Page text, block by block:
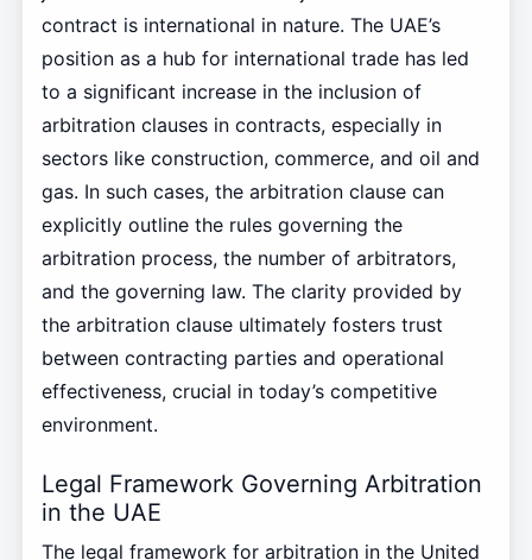
contract is international in nature. The UAE’s
position as a hub for international trade has led
to a significant increase in the inclusion of
arbitration clauses in contracts, especially in
sectors like construction, commerce, and oil and
gas. In such cases, the arbitration clause can
explicitly outline the rules governing the
arbitration process, the number of arbitrators,
and the governing law. The clarity provided by
the arbitration clause ultimately fosters trust
between contracting parties and operational
effectiveness, crucial in today’s competitive
environment.
Legal Framework Governing Arbitration
in the UAE
The legal framework for arbitration in the United